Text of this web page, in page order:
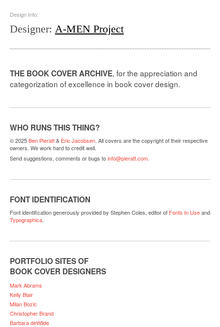
Design Info:
Designer: A-MEN Project
THE BOOK COVER ARCHIVE, for the appreciation and
categorization of excellence in book cover design.
WHO RUNS THIS THING?
© 2025Ben Pieratt& Eric Jacobsen. All covers are the copyright of their respective
owners. We work hard to credit well.
Send suggestions, comments or bugs toinfo@pieratt.com.
FONT IDENTIFICATION
Font identification generously provided by Stephen Coles, editor of Fonts In Useand
Typographica.
PORTFOLIO SITES OF
BOOK COVER DESIGNERS
Mark Abrams
Kelly Blair
Milan Bozic
Christopher Brand
Barbara deWilde